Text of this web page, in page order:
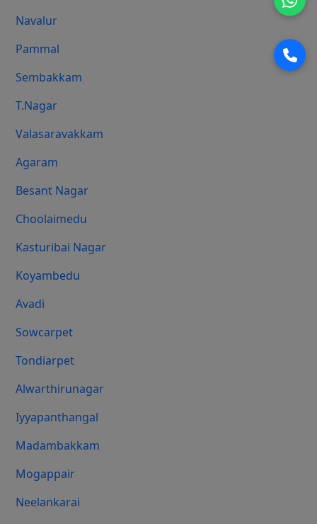
Navalur
Pammal
Sembakkam
T.Nagar
Valasaravakkam
Agaram
Besant Nagar
Choolaimedu
Kasturibai Nagar
Koyambedu
Avadi
Sowcarpet
Tondiarpet
Alwarthirunagar
Iyyapanthangal
Madambakkam
Mogappair
Neelankarai